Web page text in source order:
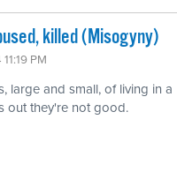
killed (Misogyny)
PM
large and small, of living in a
out they're not good.